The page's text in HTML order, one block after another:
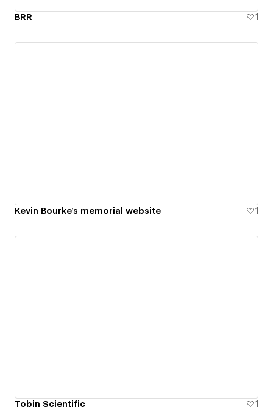
BRR 1
Kevin Bourke's memorial website 1
Tobin Scientific 1